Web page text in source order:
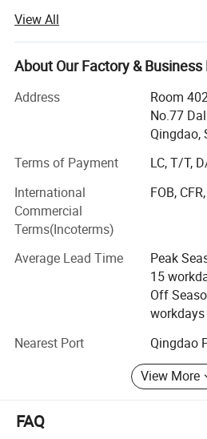
ingredients for more than eighteen
We mainly focuses on top quality
supply chain management, we
in Sweeteners, Thickeners,
Preservatives, Antioxidants,
Aromas, Plant Extracts,
erythritol, aspartame, soya lecithin,
corn syrup, fructose, maltodextrin,
sodium bicarbonate, sodium
bicarbonate, sorbitol, xanthan etc.
We strictly abides by the principle
Endless Striving for Excellence,
win". With years establishment
with big factories in China and
sales network covered 120
We attribute our rapid growth
emphasis on providing only high-
consistent basis from approved
View All
About Our Factory &
Address
Room
No.77
Qingdao,
Terms of Payment
LC, T/T,
International
Commercial
Terms(Incoterms)
FOB,
Average Lead Time
Peak
15
Off
workdays
Nearest Port
Qingdao
View More
FAQ